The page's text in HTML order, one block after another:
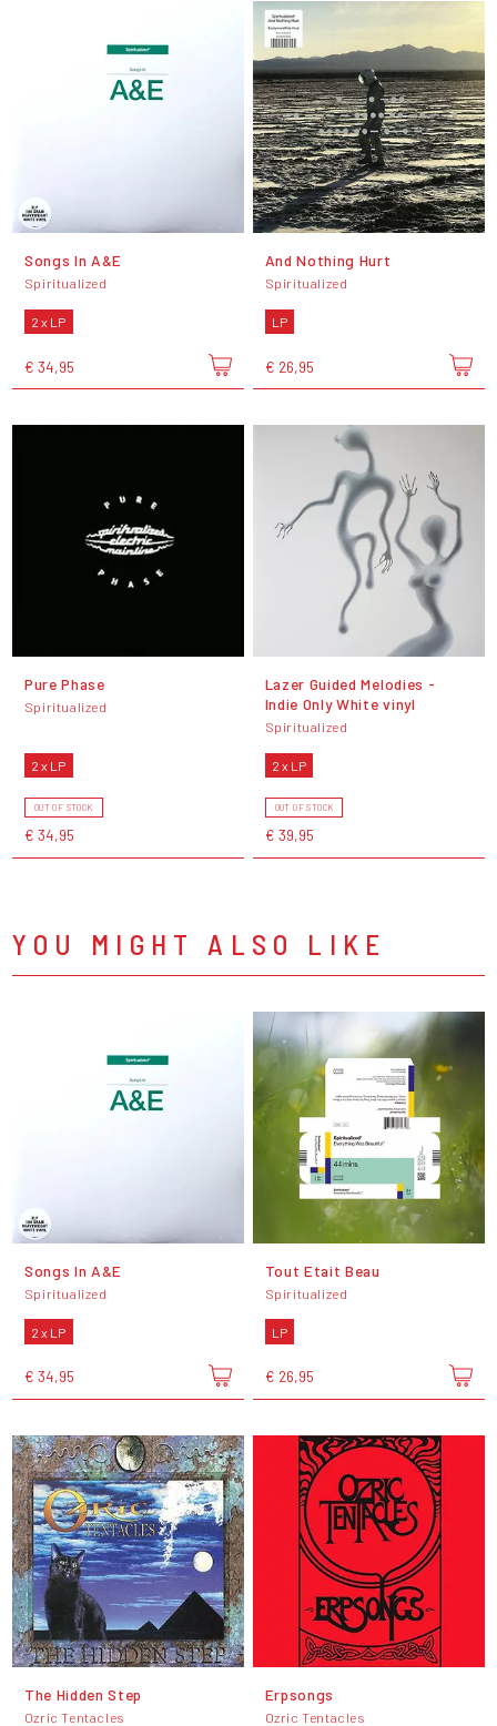
Songs In A&E
Spiritualized
2 x LP
€ 34,95
And Nothing Hurt
Spiritualized
LP
€ 26,95
Pure Phase
Spiritualized
2 x LP
OUT OF STOCK
€ 34,95
Lazer Guided Melodies -
Indie Only White vinyl
Spiritualized
2 x LP
OUT OF STOCK
€ 39,95
YOU MIGHT ALSO LIKE
Songs In A&E
Spiritualized
2 x LP
€ 34,95
Tout Etait Beau
Spiritualized
LP
€ 26,95
The Hidden Step
Ozric Tentacles
Erpsongs
Ozric Tentacles